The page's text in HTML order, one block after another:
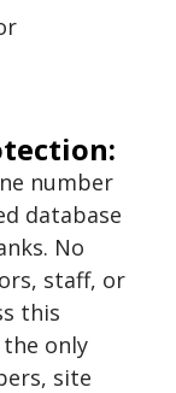
number
database
No
staff, or
this
only
site